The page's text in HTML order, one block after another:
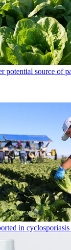
potential source of
in